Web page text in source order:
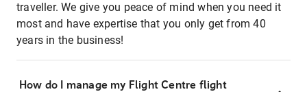
traveller. We give you peace of mind when you need it
most and have expertise that you only get from 40
years in the business!
How do I manage my Flight Centre flight